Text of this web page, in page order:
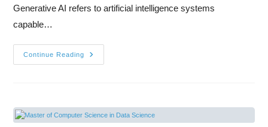
Generative AI refers to artificial intelligence systems
capable…
Continue Reading